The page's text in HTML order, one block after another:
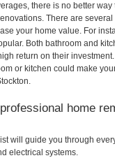
there is no better
There are
your home value. For
Both bathroom and
return on their
or kitchen could make
home
will guide you through
electrical systems.